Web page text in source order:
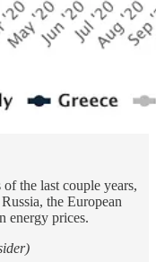
the last couple years,
the European
energy prices.